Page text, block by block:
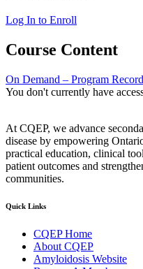
Log In to Enroll
Course Content
On Demand – Program
You don't currently have
At CQEP, we advance
disease by empowering
practical education, clinical
patient outcomes and
communities.
Quick Links
CQEP Home
About CQEP
Amyloidosis Website